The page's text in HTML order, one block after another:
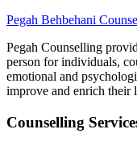
Pegah Behbehani
Pegah Counselling
person for individuals,
emotional and
improve and enrich their
Counselling